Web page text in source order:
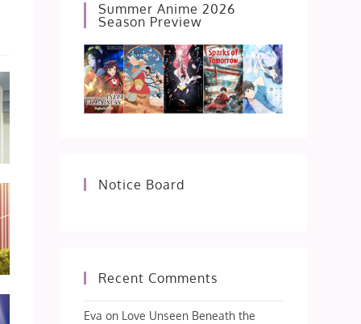
Summer Anime 2026
Season Preview
Notice Board
Recent Comments
Eva on Love Unseen Beneath the